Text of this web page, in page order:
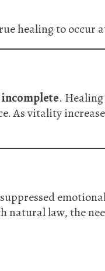
healing to occur
.
As vitality
natural law, the